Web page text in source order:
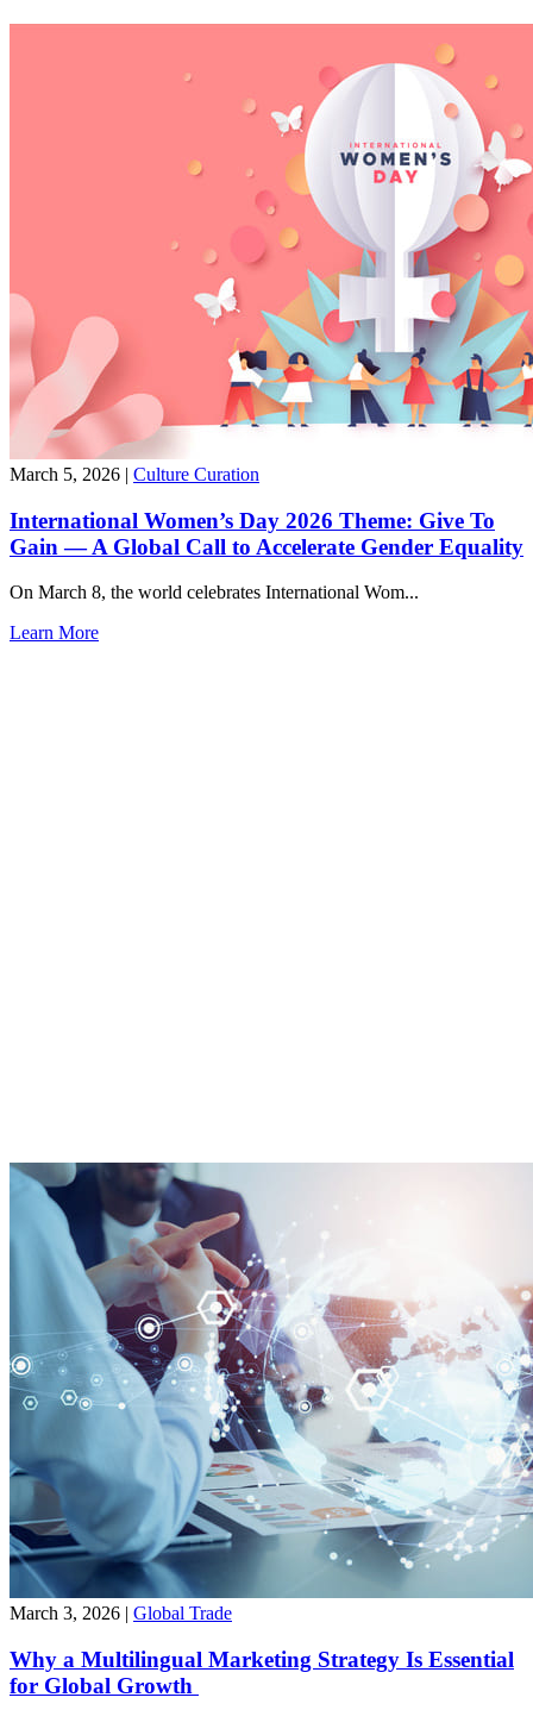
March 5, 2026 | Culture Curation
International Women’s Day 2026 Theme: Give To
Gain — A Global Call to Accelerate Gender Equality
On March 8, the world celebrates International Wom...
Learn More
March 3, 2026 | Global Trade
Why a Multilingual Marketing Strategy Is Essential
for Global Growth